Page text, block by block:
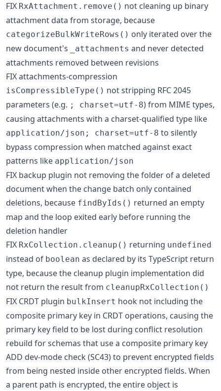
FIX RxAttachment.remove() not cleaning up binary
attachment data from storage, because
categorizeBulkWriteRows() only iterated over the
new document's
_attachments and never detected
attachments removed between revisions
FIX attachments-compression
isCompressibleType() not stripping RFC 2045
parameters (e.g. ; charset=utf-8) from MIME types,
causing attachments with a charset-qualified type like
application/json; charset=utf-8 to silently
bypass compression when matched against exact
patterns like application/json
FIX backup plugin not removing the folder of a deleted
document when the change batch only contained
deletions, because findByIds() returned an empty
map and the loop exited early before running the
deletion handler
FIX RxCollection.cleanup() returning undefined
instead of boolean as declared by its TypeScript return
type, because the cleanup plugin implementation did
not return the result from cleanupRxCollection()
FIX CRDT plugin bulkInsert hook not including the
composite primary key in CRDT operations, causing the
primary key field to be lost during conflict resolution
rebuild for schemas that use a composite primary key
ADD dev-mode check (SC43) to prevent encrypted fields
from being nested inside other encrypted fields. When
a parent path is encrypted, the entire object is